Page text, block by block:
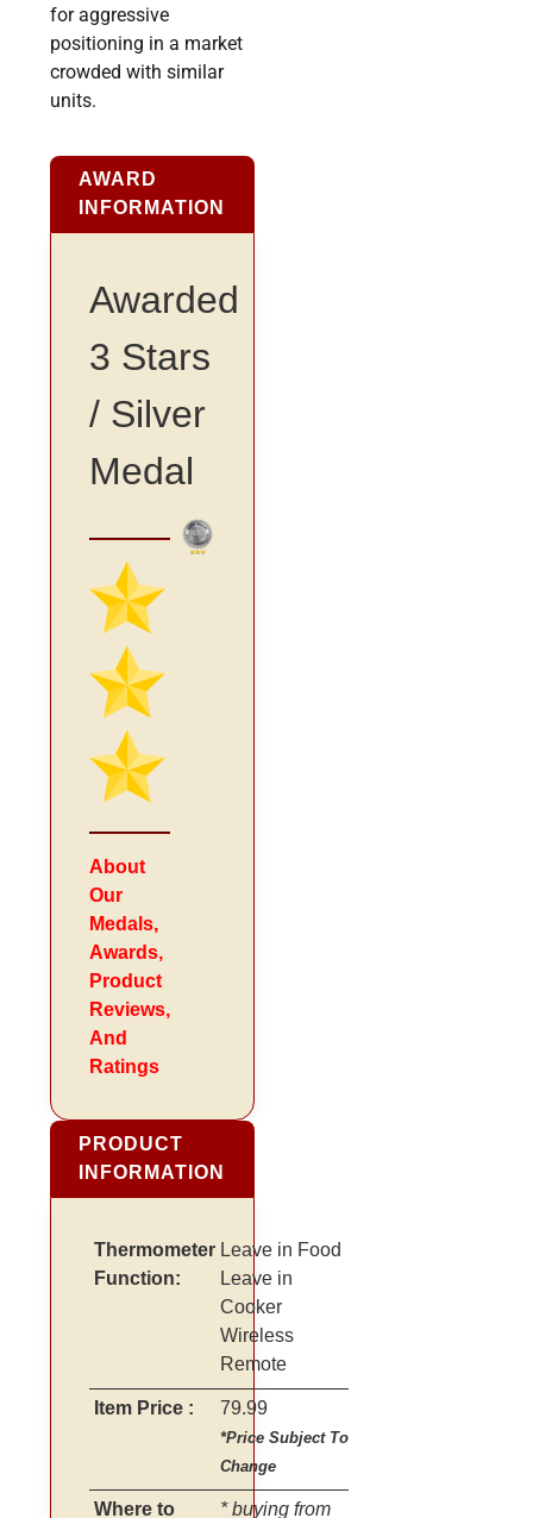
for aggressive
positioning in a market
crowded with similar
units.
AWARD
INFORMATION
Awarded
3 Stars
/ Silver
Medal
About
Our
Medals,
Awards,
Product
Reviews,
And
Ratings
PRODUCT
INFORMATION
Thermometer
Function:
Leave in Food
Leave in
Cooker
Wireless
Remote
Item Price : 79.99
*Price Subject To
Change
Where to * buying from